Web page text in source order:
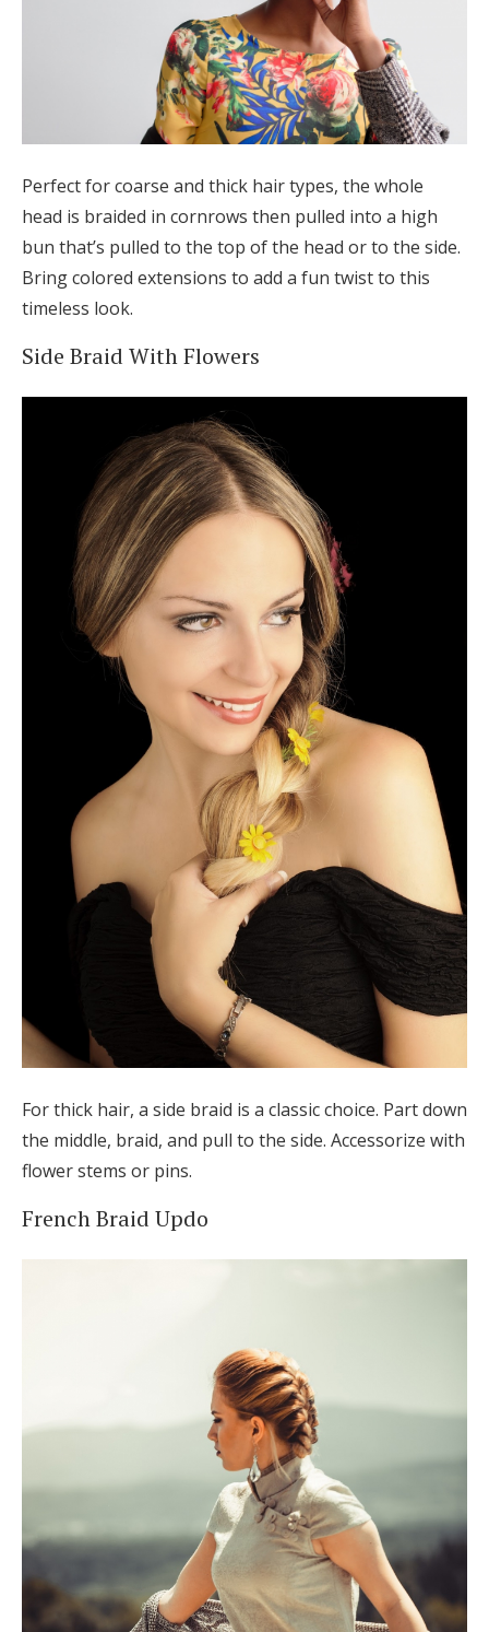
Perfect for coarse and thick hair types, the whole
head is braided in cornrows then pulled into a high
bun that’s pulled to the top of the head or to the side.
Bring colored extensions to add a fun twist to this
timeless look.
Side Braid With Flowers
For thick hair, a side braid is a classic choice. Part down
the middle, braid, and pull to the side. Accessorize with
flower stems or pins.
French Braid Updo